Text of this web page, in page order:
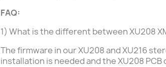
FAQ:
1) What is the different between XU208
The firmware in our XU208 and XU216
installation is needed and the XU208